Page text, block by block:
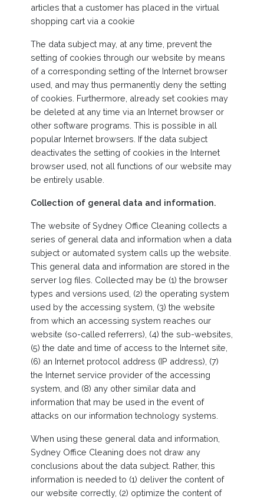
articles that a customer has placed in the virtual
shopping cart via a cookie
The data subject may, at any time, prevent the
setting of cookies through our website by means
of a corresponding setting of the Internet browser
used, and may thus permanently deny the setting
of cookies. Furthermore, already set cookies may
be deleted at any time via an Internet browser or
other software programs. This is possible in all
popular Internet browsers. If the data subject
deactivates the setting of cookies in the Internet
browser used, not all functions of our website may
be entirely usable.
Collection of general data and information.
The website of Sydney Office Cleaning collects a
series of general data and information when a data
subject or automated system calls up the website.
This general data and information are stored in the
server log files. Collected may be (1) the browser
types and versions used, (2) the operating system
used by the accessing system, (3) the website
from which an accessing system reaches our
website (so-called referrers), (4) the sub-websites,
(5) the date and time of access to the Internet site,
(6) an Internet protocol address (IP address), (7)
the Internet service provider of the accessing
system, and (8) any other similar data and
information that may be used in the event of
attacks on our information technology systems.
When using these general data and information,
Sydney Office Cleaning does not draw any
conclusions about the data subject. Rather, this
information is needed to (1) deliver the content of
our website correctly, (2) optimize the content of